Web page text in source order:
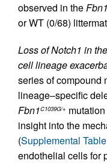
observed in theFbn1
or WT (0/68)
Loss of Notch1 in
cell lineage
series of compound
lineage–specific
Fbn1C1039G/+
insight into the
(Supplemental Table
endothelial cells for